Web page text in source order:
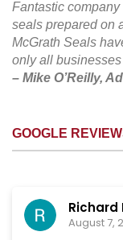
Fantastic
seals prepared on
McGrath Seals
only all
– Mike O’Reilly,
GOOGLE
Richard
August 7,